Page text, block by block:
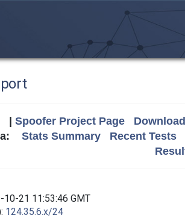
Spoofer Project Page
Stats Summary
Recent Tests
10-21 11:53:46 GMT
124.35.6.x/24